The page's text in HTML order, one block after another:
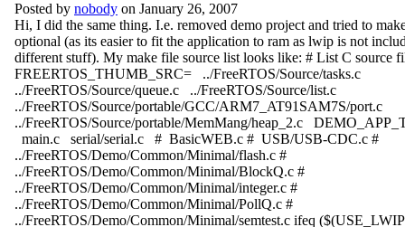
Posted by nobody on January 26, 2007
Hi, I did the same thing. I.e. removed demo project and tried to
optional (as its easier to fit the application to ram as lwip is not
different stuff). My make file source list looks like: # List C source
FREERTOS_THUMB_SRC= ../FreeRTOS/Source/tasks.c
../FreeRTOS/Source/queue.c ../FreeRTOS/Source/list.c
../FreeRTOS/Source/portable/GCC/ARM7_AT91SAM7S/port.c
../FreeRTOS/Source/portable/MemMang/heap_2.c
main.c serial/serial.c # BasicWEB.c # USB/USB-CDC.c #
../FreeRTOS/Demo/Common/Minimal/flash.c #
../FreeRTOS/Demo/Common/Minimal/BlockQ.c #
../FreeRTOS/Demo/Common/Minimal/integer.c #
../FreeRTOS/Demo/Common/Minimal/PollQ.c #
../FreeRTOS/Demo/Common/Minimal/semtest.c ifeq